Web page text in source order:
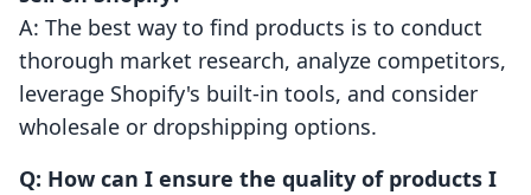
A: The best way to find products is to conduct
thorough market research, analyze competitors,
leverage Shopify's built-in tools, and consider
wholesale or dropshipping options.
Q: How can I ensure the quality of products I